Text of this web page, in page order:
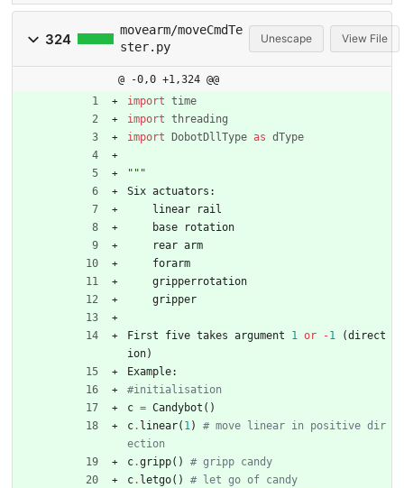
324
movearm/moveCmdTe
ster.py
Unescape View File
@ -0,0 +1,324 @@
import time
import threading
import
DobotDllType as dType
"""
Six actuators :
linear
rail
base
rotation
rear arm
forarm
gripperrotation
gripper
First five takes argument 1 or -1 (direct
ion)
Example:
#initialisation
c = Candybot ( )
c. linear( 1)
# move linear in positive dir
ection
c.gripp( )
# gripp candy
c. letgo( )
# let go of candy